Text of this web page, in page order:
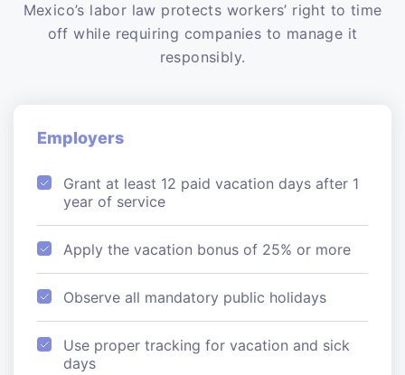
Mexico’s labor law protects workers’ right to time
off while requiring companies to manage it
responsibly.
Employers
Grant at least 12 paid vacation days after 1
year of service
Apply the vacation bonus of 25% or more
Observe all mandatory public holidays
Use proper tracking for vacation and sick
days